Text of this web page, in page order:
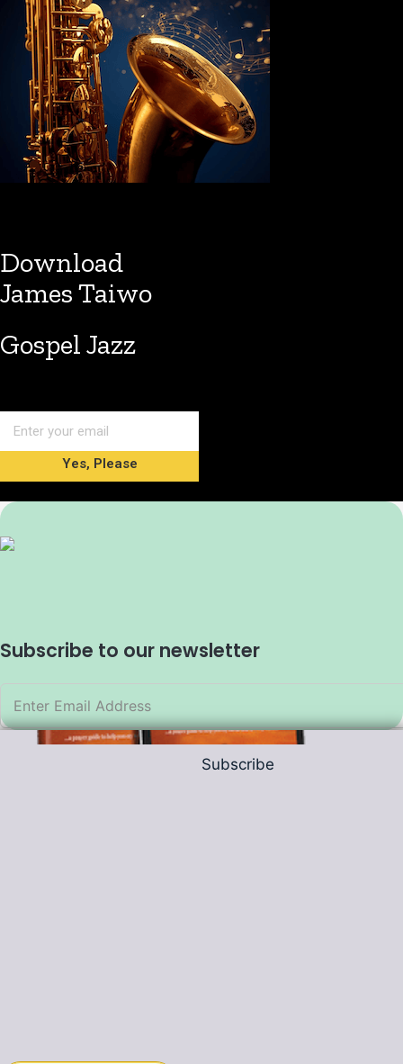
Download
James Taiwo
Gospel Jazz
Yes, Please
Subscribe to our newsletter
Subscribe